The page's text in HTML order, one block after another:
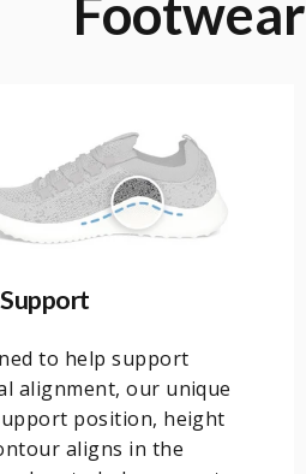
Footwear
to help support
alignment, our unique
position, height
aligns in the